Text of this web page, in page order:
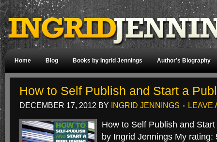
Home Blog Books by Ingrid Jennings Author’s Biography
How to Self Publish and Start a
DECEMBER 17, 2012 BY INGRID JENNINGS LEAVE
How to Self Publish and
by Ingrid Jennings My